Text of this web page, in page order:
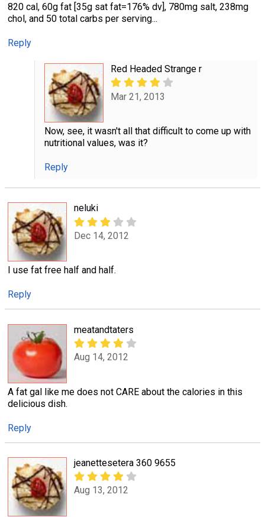
820 cal, 60g fat [35g sat fat=176% dv], 780mg salt, 238mg
chol, and 50 total carbs per serving...
Reply
Red Headed Strange r
Mar 21, 2013
Now, see, it wasn't all that difficult to come up with
nutritional values, was it?
Reply
neluki
Dec 14, 2012
I use fat free half and half.
Reply
meatandtaters
Aug 14, 2012
A fat gal like me does not CARE about the calories in this
delicious dish.
Reply
jeanettesetera 360 9655
Aug 13, 2012